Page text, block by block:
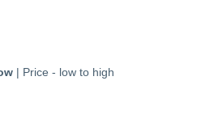
| Price - low to high